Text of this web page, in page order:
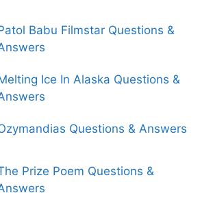
Babu Filmstar Questions &
Ice In Alaska Questions &
Questions & Answers
Prize Poem Questions &